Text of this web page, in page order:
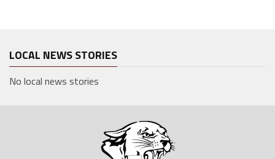
LOCAL NEWS STORIES
No local news stories